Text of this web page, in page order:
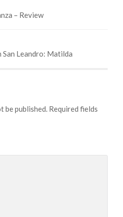
– Review
Leandro: Matilda
be published. Required fields